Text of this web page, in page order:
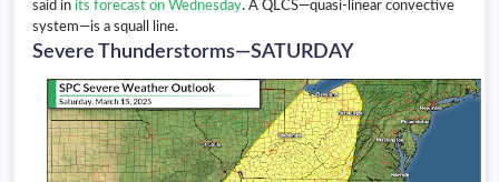
said in its forecast on Wednesday. A QLCS—quasi-linear convective
system—is a squall line.
Severe Thunderstorms—SATURDAY